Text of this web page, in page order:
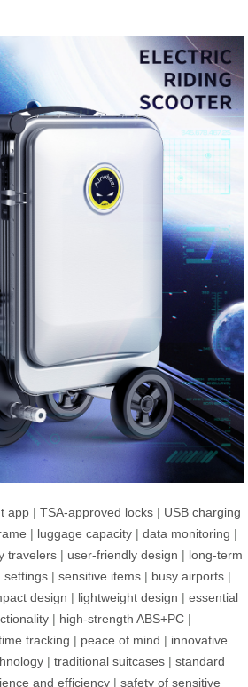
app | TSA-approved locks | USB charging
| luggage capacity | data monitoring |
travelers | user-friendly design | long-term
settings | sensitive items | busy airports |
design | lightweight design | essential
| high-strength ABS+PC |
tracking | peace of mind | innovative
| traditional suitcases | standard
and efficiency | safety of sensitive